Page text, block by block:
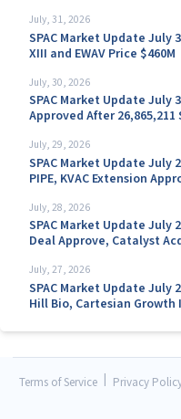
July, 31, 2026
SPAC Market Update July
XIII and EWAV Price $460M
July, 30, 2026
SPAC Market Update July
Approved After 26,865,211
July, 29, 2026
SPAC Market Update July
PIPE, KVAC Extension
July, 28, 2026
SPAC Market Update July
Deal Approve, Catalyst
July, 27, 2026
SPAC Market Update July
Hill Bio, Cartesian
Terms of Service Privacy